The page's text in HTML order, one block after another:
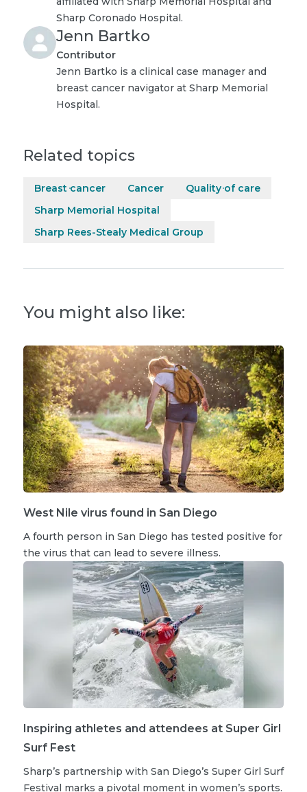
Sharp Coronado Hospital.
Jenn Bartko
Contributor
Jenn Bartko is a clinical case manager and
breast cancer navigator at Sharp Memorial
Hospital.
Related topics
Breast cancer Cancer
Quality of care
Sharp Memorial Hospital
Sharp Rees-Stealy Medical Group
You might also like:
West Nile virus found in San Diego
A fourth person in San Diego has tested positive for
the virus that can lead to severe illness.
Inspiring athletes and attendees at Super Girl
Surf Fest
Sharp’s partnership with San Diego’s Super Girl Surf
Festival marks a pivotal moment in women’s sports.